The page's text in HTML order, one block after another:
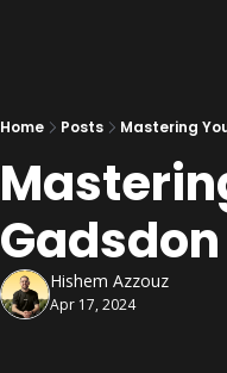
Home Posts Mastering
Gadsdon
Hishem Azzouz
Apr 17, 2024